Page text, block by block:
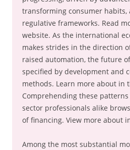
transforming consumer habits,
regulative frameworks. Read
website. As the international
makes strides in the direction
raised automation, the future
specified by development and
methods. Learn more about in
Comprehending these
sector professionals alike
of financing. View more about
Among the most substantial